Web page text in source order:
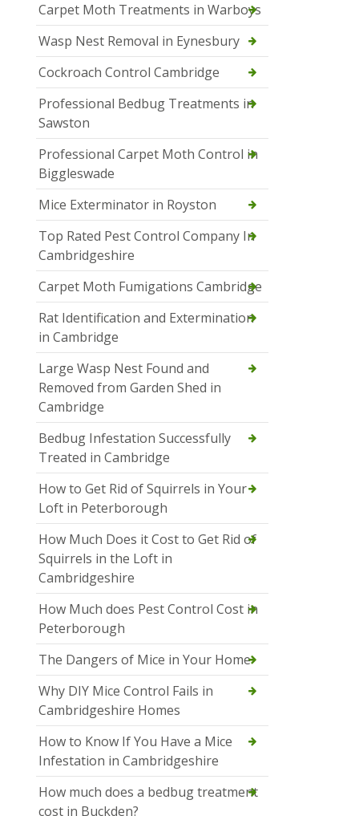
Carpet Moth Treatments in Warboys
Wasp Nest Removal in Eynesbury
Cockroach Control Cambridge
Professional Bedbug Treatments in
Sawston
Professional Carpet Moth Control in
Biggleswade
Mice Exterminator in Royston
Top Rated Pest Control Company In
Cambridgeshire
Carpet Moth Fumigations Cambridge
Rat Identification and Extermination
in Cambridge
Large Wasp Nest Found and
Removed from Garden Shed in
Cambridge
Bedbug Infestation Successfully
Treated in Cambridge
How to Get Rid of Squirrels in Your
Loft in Peterborough
How Much Does it Cost to Get Rid of
Squirrels in the Loft in
Cambridgeshire
How Much does Pest Control Cost in
Peterborough
The Dangers of Mice in Your Home
Why DIY Mice Control Fails in
Cambridgeshire Homes
How to Know If You Have a Mice
Infestation in Cambridgeshire
How much does a bedbug treatment
cost in Buckden?